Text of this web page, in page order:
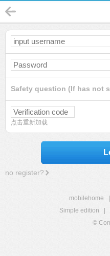
Safety question (If has not
点击重新加载
no register?
mobilehome
Simple edition
©